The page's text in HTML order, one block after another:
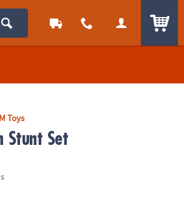
Toys
Stunt Set